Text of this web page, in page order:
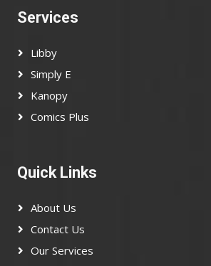
Services
Libby
Simply E
Kanopy
Comics Plus
Quick Links
About Us
Contact Us
Our Services